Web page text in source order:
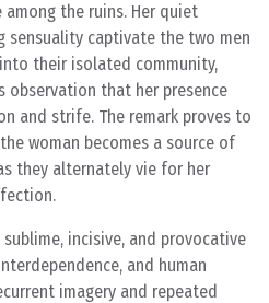
among the ruins. Her quiet
sensuality captivate the two men
their isolated community,
observation that her presence
and strife. The remark proves to
woman becomes a source of
they alternately vie for her
incisive, and provocative
and human
imagery and repeated